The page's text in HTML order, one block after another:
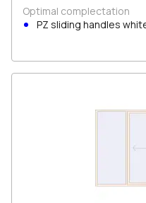
Optimal complectation
PZ sliding handles